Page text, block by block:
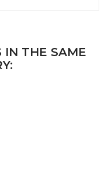
IN THE SAME